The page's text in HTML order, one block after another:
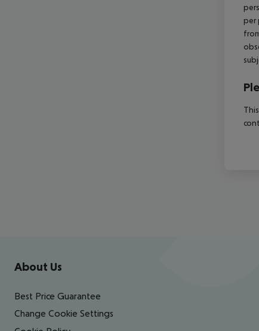
per
Footer navigation
About Us
Best Price Guarantee
Change Cookie Settings